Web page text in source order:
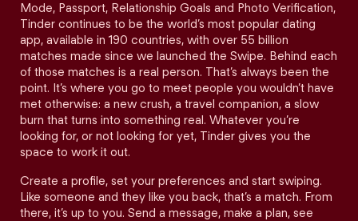
Mode, Passport, Relationship Goals and Photo Verification,
Tinder continues to be the world’s most popular dating
app, available in 190 countries, with over 55 billion
matches made since we launched the Swipe. Behind each
of those matches is a real person. That’s always been the
point. It’s where you go to meet people you wouldn’t have
met otherwise: a new crush, a travel companion, a slow
burn that turns into something real. Whatever you’re
looking for, or not looking for yet, Tinder gives you the
space to work it out.
Create a profile, set your preferences and start swiping.
Like someone and they like you back, that’s a match. From
there, it’s up to you. Send a message, make a plan, see